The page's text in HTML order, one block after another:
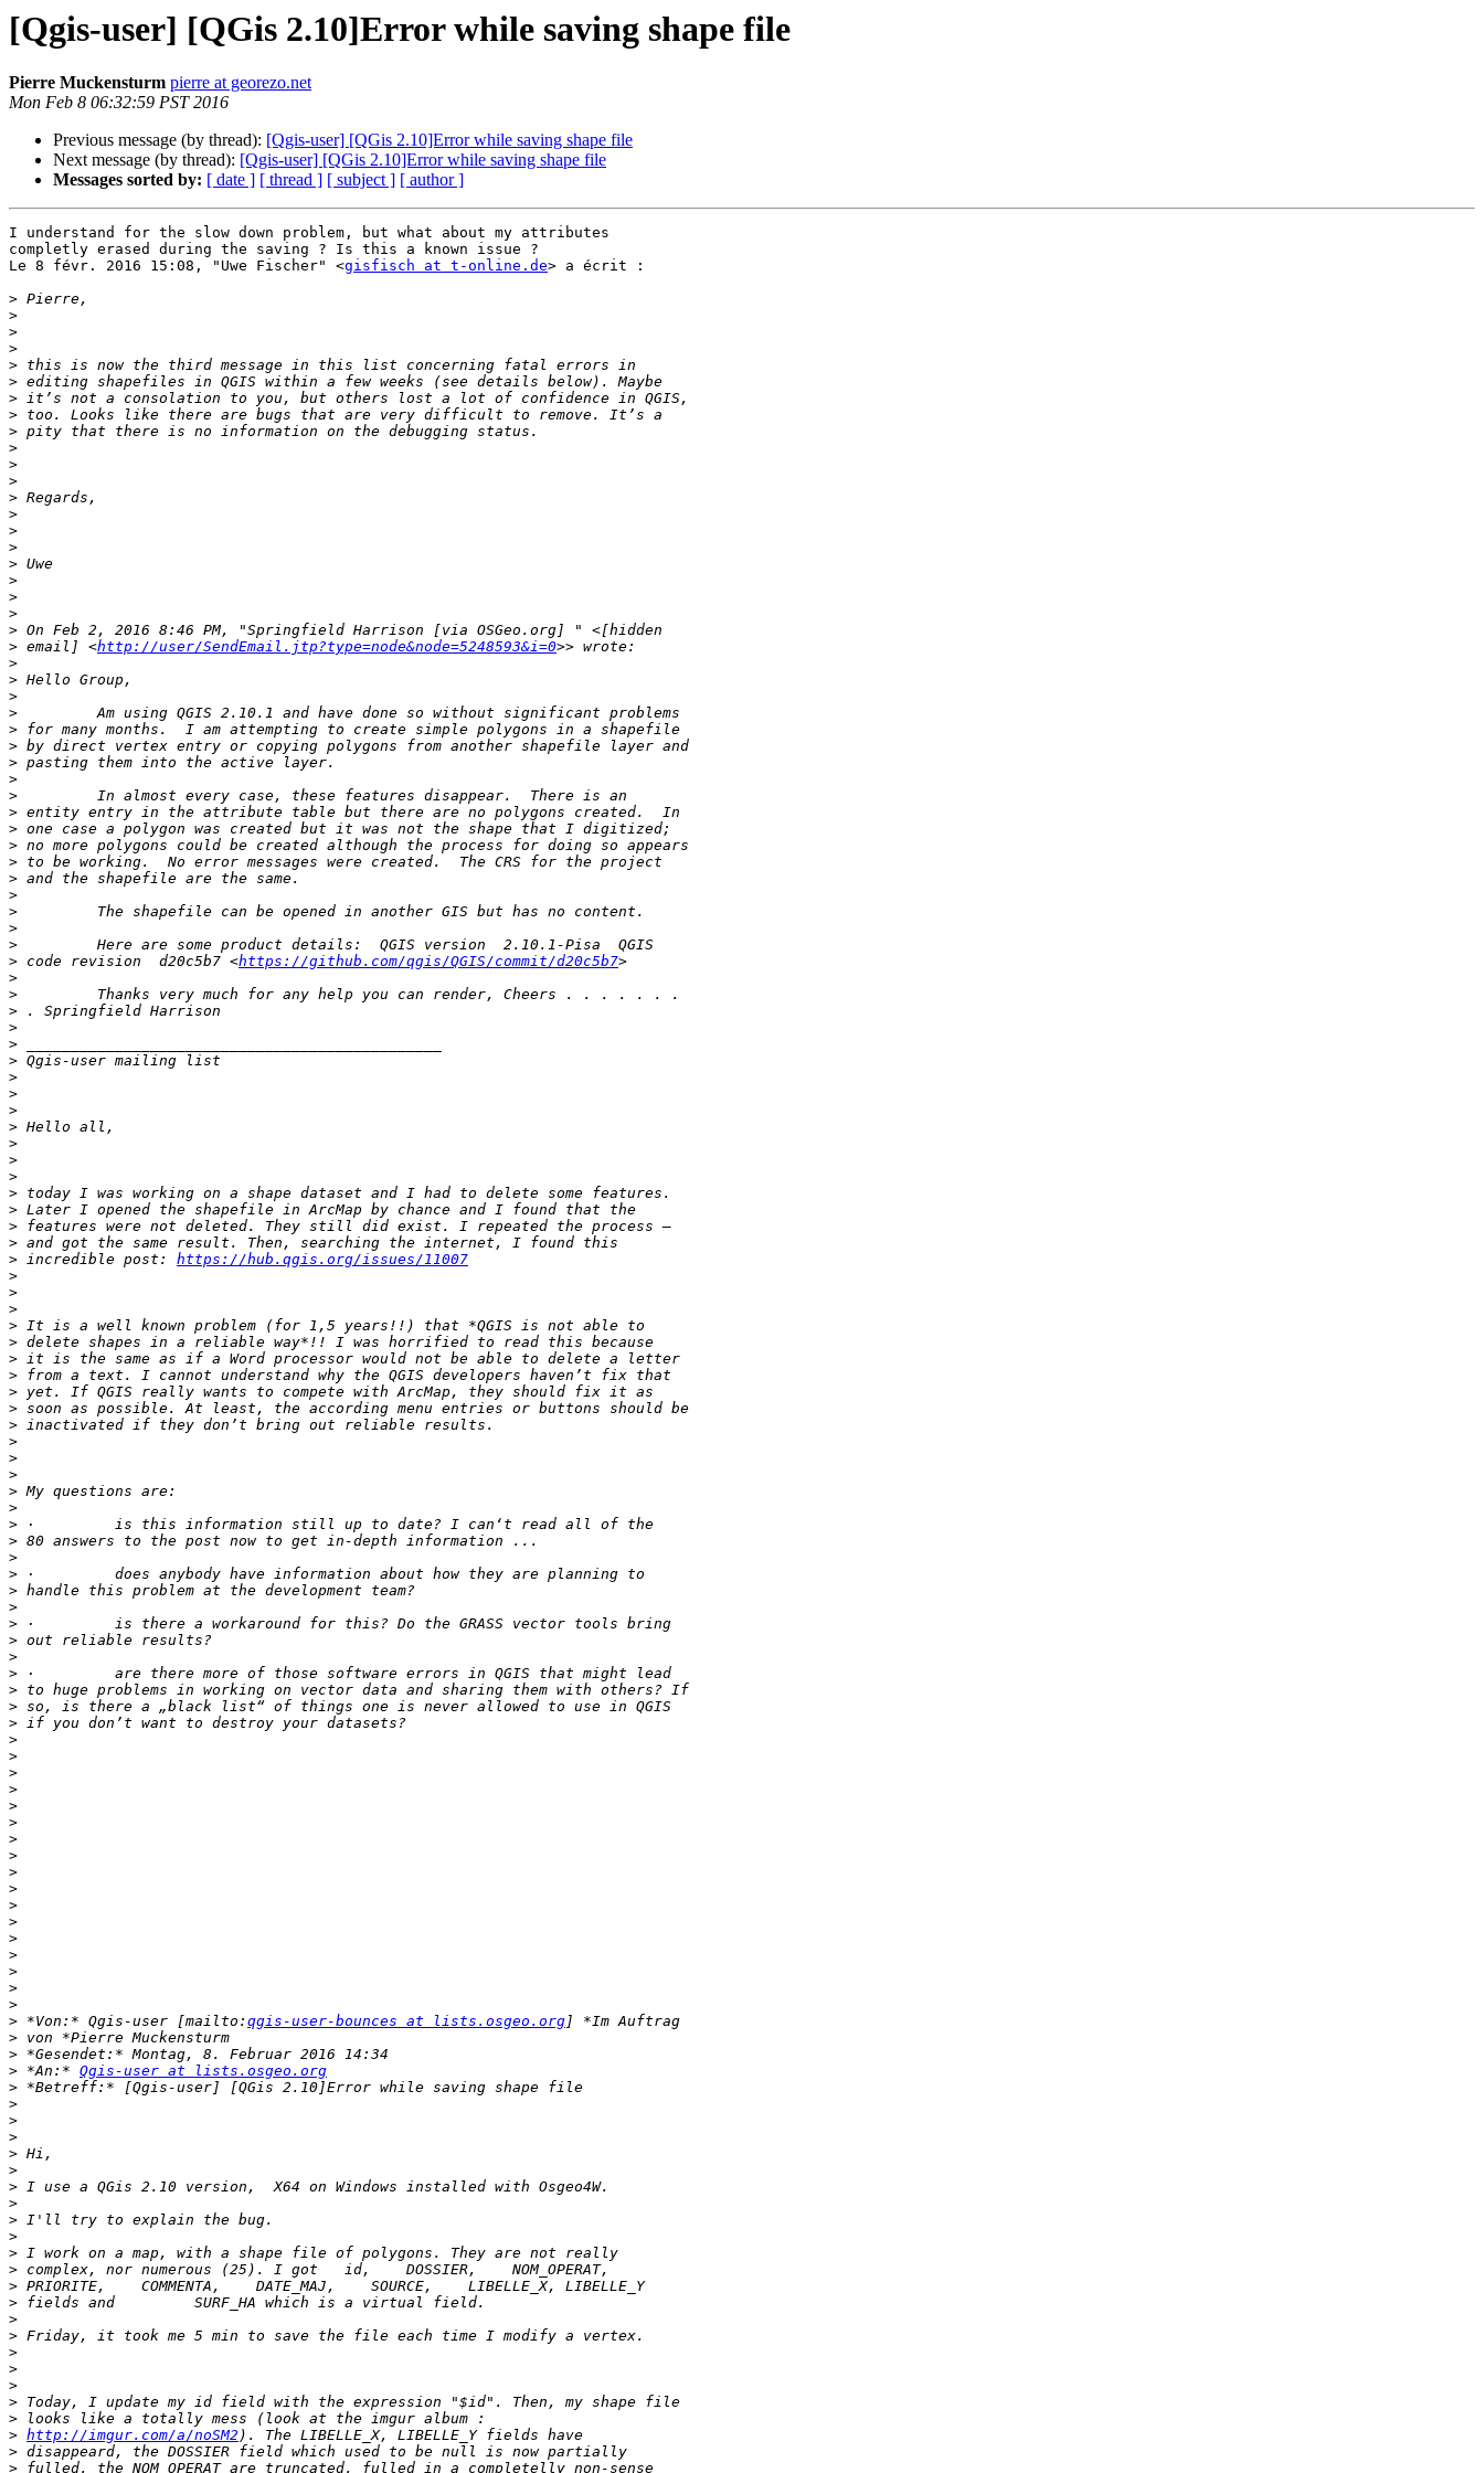
[Qgis-user] [QGis 2.10]Error while saving shape file
Pierre Muckensturm pierre at georezo.net
Mon Feb 8 06:32:59 PST 2016
Previous message (by thread): [Qgis-user] [QGis 2.10]Error while saving shape file
Next message (by thread): [Qgis-user] [QGis 2.10]Error while saving shape file
Messages sorted by: [ date ] [ thread ] [ subject ] [ author ]
I understand for the slow down problem, but what about my attributes
completly erased during the saving ? Is this a known issue ?
Le 8 févr. 2016 15:08, "Uwe Fischer" <gisfisch at t-online.de> a écrit :
>
>
>
>
>
>
>
>
>
>
>
>
>
>
>
>
>
>
>
>
>
> email] <http://user/SendEmail.jtp?type=node&node=5248593&i=0
>
>
>
>
>
>
>
>
>
>
>
>
>
>
>
>
>
>
> code revision  d20c5b7 <https://github.com/qgis/QGIS/commit/d20c5b7
>
>
>
>
>
>
>
>
>
>
>
>
>
>
>
>
>
> incredible post: https://hub.qgis.org/issues/11007
>
>
>
>
>
>
>
>
>
>
>
>
>
>
>
>
>
>
>
>
>
>
>
>
>
>
>
>
>
>
>
>
>
>
>
>
>
>
>
>
>
>
>
>
>
> *Von:* Qgis-user [mailto: qgis-user-bounces at lists.osgeo.org
>
>
> *An:* Qgis-user at lists.osgeo.org
>
>
>
>
>
>
>
>
>
>
>
>
>
>
>
>
>
>
>
>
>
> http://imgur.com/a/noSM2
>
>